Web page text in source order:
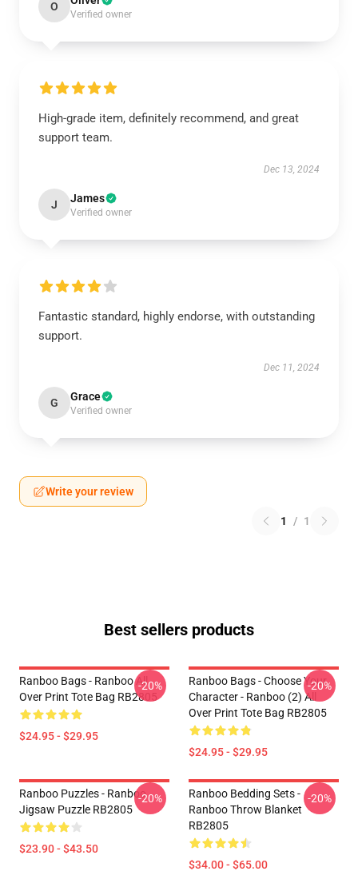
O
Verified owner
High-grade item, definitely recommend, and great
support team.
Dec 13, 2024
J James
Verified owner
Fantastic standard, highly endorse, with outstanding
support.
Dec 11, 2024
G Grace
Verified owner
Write your review
1 / 1
Best sellers products
Ranboo Bags - Ranboo All
Over Print Tote Bag RB2805
$24.95 - $29.95
-20%
Ranboo Bags - Choose Your
Character - Ranboo (2) All
Over Print Tote Bag RB2805
$24.95 - $29.95
-20%
Ranboo Puzzles - Ranboo
Jigsaw Puzzle RB2805
$23.90 - $43.50
-20%
Ranboo Bedding Sets -
Ranboo Throw Blanket
RB2805
$34.00 - $65.00
-20%